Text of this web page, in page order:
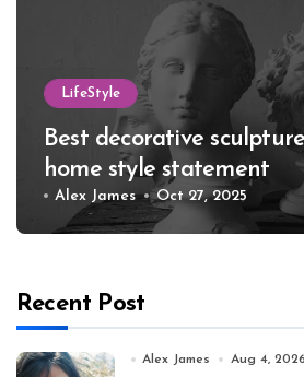
LifeStyle
Best decorative
home style statement
Alex James Oct 27, 2025
Recent Post
Alex James Aug 4, 2026